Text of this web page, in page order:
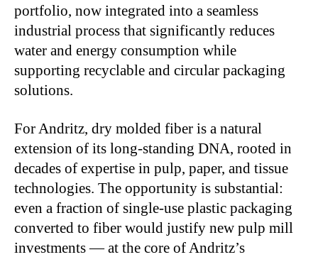
portfolio, now integrated into a seamless
industrial process that significantly reduces
water and energy consumption while
supporting recyclable and circular packaging
solutions.
For Andritz, dry molded fiber is a natural
extension of its long-standing DNA, rooted in
decades of expertise in pulp, paper, and tissue
technologies. The opportunity is substantial:
even a fraction of single-use plastic packaging
converted to fiber would justify new pulp mill
investments — at the core of Andritz’s